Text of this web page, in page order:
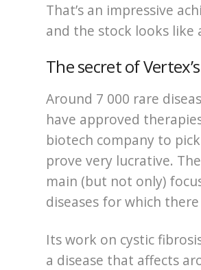
That’s an impressive
and the stock looks like
The secret of
Around 7 000 rare
have approved
biotech company to
prove very lucrative.
main (but not only)
diseases for which
Its work on cystic
a disease that affects